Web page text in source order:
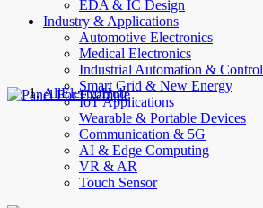
EDA & IC Design
Industry & Applications
Automotive Electronics
Medical Electronics
Industrial Automation & Control
Smart Grid & New Energy
IoT Applications
Wearable & Portable Devices
Communication & 5G
AI & Edge Computing
VR & AR
Touch Sensor
AllElectroHub